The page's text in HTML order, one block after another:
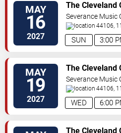
MAY
16
2027 3:00
SUN
The Cleveland
Welser-Most -
Schatten
Severance Music
44106,
Ave Cleveland,OH,
MAY
19
2027 6:00
WED
The Cleveland
Welser-Most -
Schatten
Severance Music
44106,
Ave Cleveland,OH,
The Cleveland